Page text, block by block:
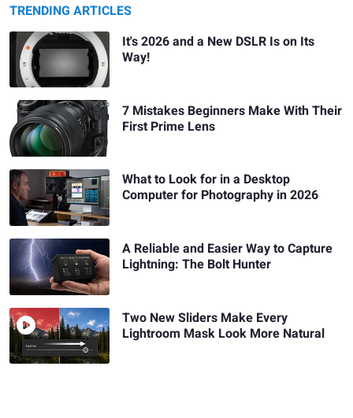
TRENDING ARTICLES
It's 2026 and a New DSLR Is on Its
Way!
7 Mistakes Beginners Make With Their
First Prime Lens
What to Look for in a Desktop
Computer for Photography in 2026
A Reliable and Easier Way to Capture
Lightning: The Bolt Hunter
Two New Sliders Make Every
Lightroom Mask Look More Natural